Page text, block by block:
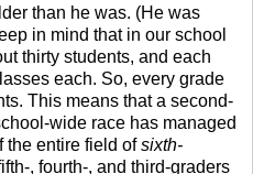
than he was. (He was
in mind that in our school
thirty students, and each
each. So, every grade
This means that a second-
wide race has managed
the entire field ofsixth-
, fourth-, and third-graders